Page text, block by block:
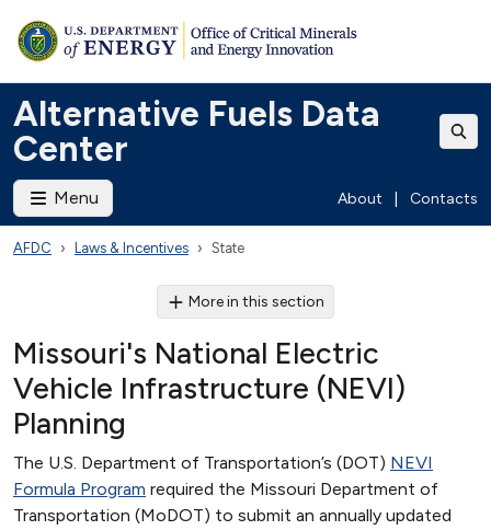
Alternative Fuels Data
Center
Menu About Contacts
AFDC Laws & Incentives State
More in this section
Missouri's National Electric
Vehicle Infrastructure (NEVI)
Planning
The U.S. Department of Transportation’s (DOT) NEVI
Formula Program required the Missouri Department of
Transportation (MoDOT) to submit an annually updated